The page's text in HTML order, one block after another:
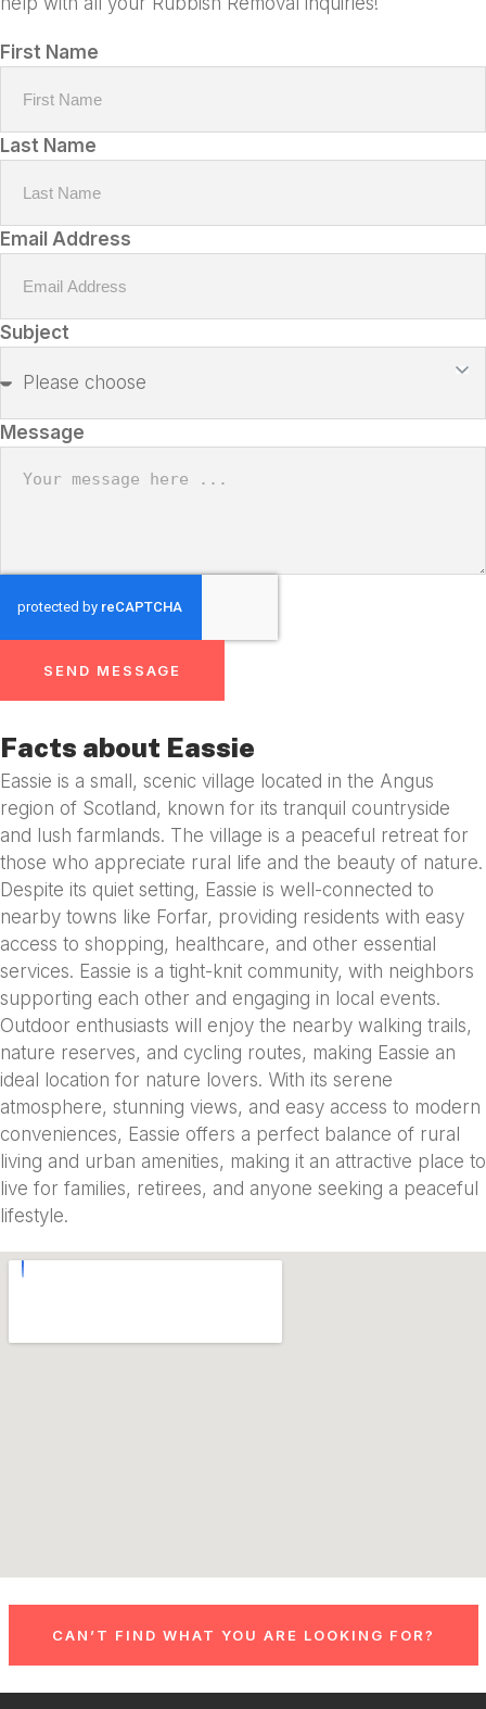
First Name
Last Name
Email Address
Subject
Message
SEND MESSAGE
Facts about Eassie
Eassie is a small, scenic village located in the Angus
region of Scotland, known for its tranquil countryside
and lush farmlands. The village is a peaceful retreat for
those who appreciate rural life and the beauty of nature.
Despite its quiet setting, Eassie is well-connected to
nearby towns like Forfar, providing residents with easy
access to shopping, healthcare, and other essential
services. Eassie is a tight-knit community, with neighbors
supporting each other and engaging in local events.
Outdoor enthusiasts will enjoy the nearby walking trails,
nature reserves, and cycling routes, making Eassie an
ideal location for nature lovers. With its serene
atmosphere, stunning views, and easy access to modern
conveniences, Eassie offers a perfect balance of rural
living and urban amenities, making it an attractive place to
live for families, retirees, and anyone seeking a peaceful
lifestyle.
CAN’T FIND WHAT YOU ARE LOOKING FOR?